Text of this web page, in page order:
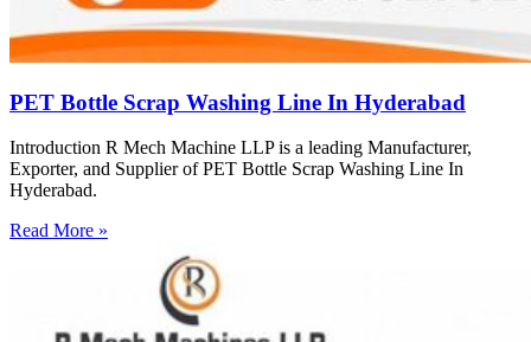
PET Bottle Scrap Washing Line In Hyderabad
Introduction R Mech Machine LLP is a leading Manufacturer,
Exporter, and Supplier of PET Bottle Scrap Washing Line In
Hyderabad.
Read More »